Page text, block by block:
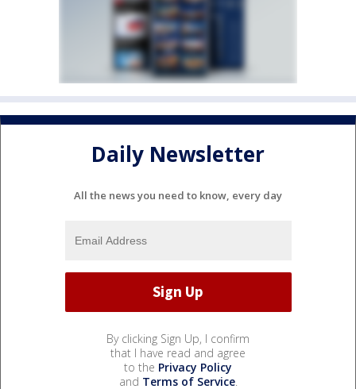
Daily Newsletter
All the news you need to know, every day
By clicking Sign Up, I confirm
that I have read and agree
to the Privacy Policy
and Terms of Service.